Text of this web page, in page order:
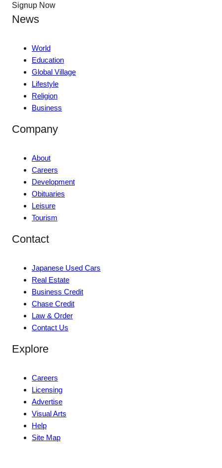
Signup Now
News
World
Education
Global Village
Lifestyle
Religion
Business
Company
About
Careers
Development
Obituaries
Leisure
Tourism
Contact
Japanese Used Cars
Real Estate
Business Credit
Chase Credit
Law & Order
Contact Us
Explore
Careers
Licensing
Advertise
Visual Arts
Help
Site Map